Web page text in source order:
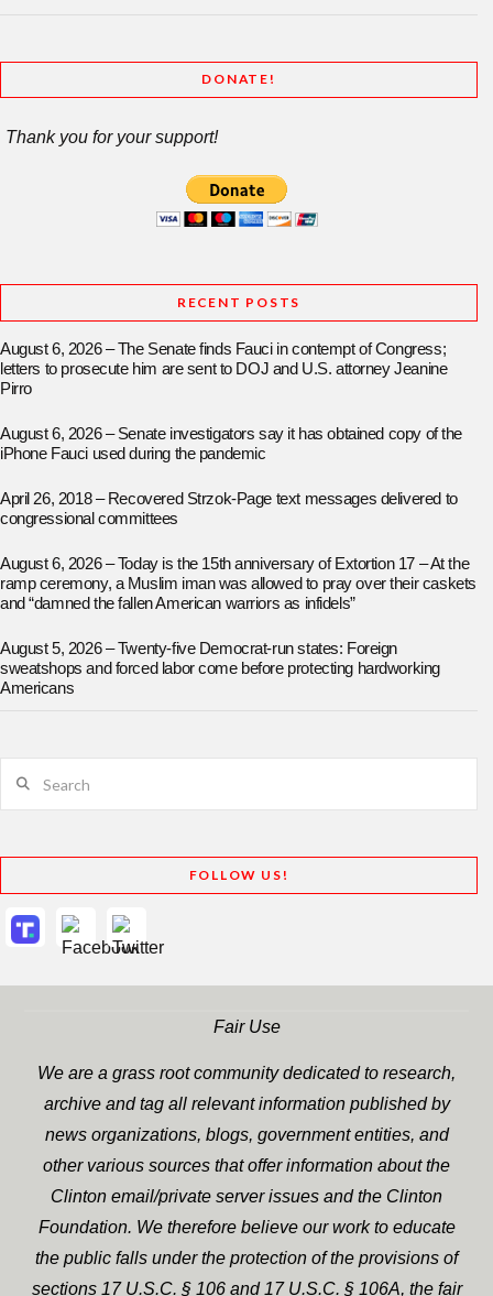
DONATE!
Thank you for your support!
RECENT POSTS
August 6, 2026 – The Senate finds Fauci in contempt of Congress;
letters to prosecute him are sent to DOJ and U.S. attorney Jeanine
Pirro
August 6, 2026 – Senate investigators say it has obtained copy of the
iPhone Fauci used during the pandemic
April 26, 2018 – Recovered Strzok-Page text messages delivered to
congressional committees
August 6, 2026 – Today is the 15th anniversary of Extortion 17 – At the
ramp ceremony, a Muslim iman was allowed to pray over their caskets
and “damned the fallen American warriors as infidels”
August 5, 2026 – Twenty-five Democrat-run states: Foreign
sweatshops and forced labor come before protecting hardworking
Americans
FOLLOW US!
Fair Use
We are a grass root community dedicated to research,
archive and tag all relevant information published by
news organizations, blogs, government entities, and
other various sources that offer information about the
Clinton email/private server issues and the Clinton
Foundation. We therefore believe our work to educate
the public falls under the protection of the provisions of
sections 17 U.S.C. § 106 and 17 U.S.C. § 106A, the fair